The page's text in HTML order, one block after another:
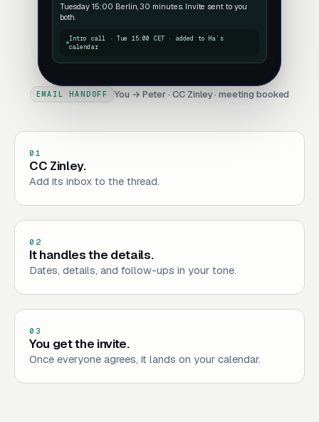
Tuesday 15:00 Berlin, 30 minutes. Invite sent to you
both.
Intro call · Tue 15:00 CET · added to Ha’s
calendar
EMAIL HANDOFF You → Peter · CC Zinley · meeting booked
01
CC Zinley.
Add its inbox to the thread.
02
It handles the details.
Dates, details, and follow-ups in your tone.
03
You get the invite.
Once everyone agrees, it lands on your calendar.